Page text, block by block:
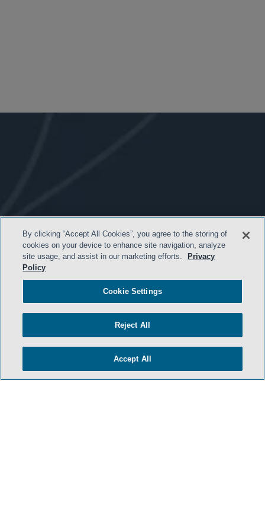
- BACK TO TOP -
By clicking “Accept All Cookies”, you agree to the storing of
cookies on your device to enhance site navigation, analyze
site usage, and assist in our marketing efforts.
Privacy
Policy
Cookie Settings
Reject All
Accept All